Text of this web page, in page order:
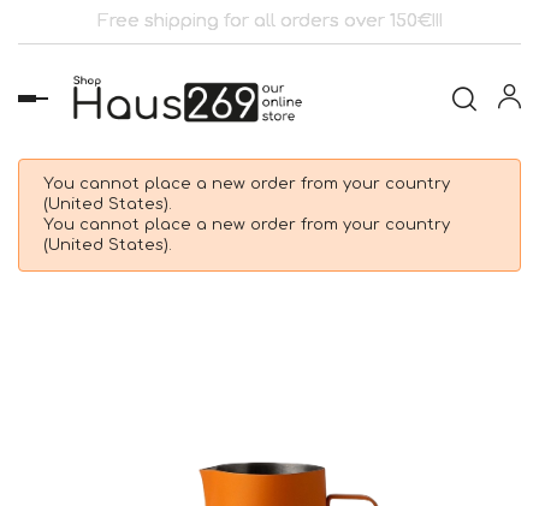
Free shipping for all orders over 150€!!!
Toggle
navigation
You cannot place a new order from your country
(United States).
You cannot place a new order from your country
(United States).